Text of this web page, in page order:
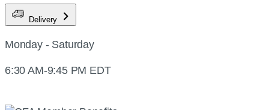
Delivery
Monday - Saturday
6:30 AM-9:45 PM EDT